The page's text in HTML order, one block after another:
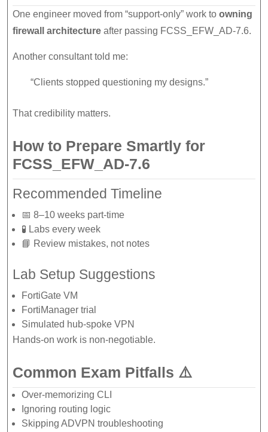
One engineer moved from “support-only” work to owning
firewall architecture after passing FCSS_EFW_AD-7.6.
Another consultant told me:
“Clients stopped questioning my designs.”
That credibility matters.
How to Prepare Smartly for
FCSS_EFW_AD-7.6
Recommended Timeline
📅 8–10 weeks part-time
🧪 Labs every week
📘 Review mistakes, not notes
Lab Setup Suggestions
FortiGate VM
FortiManager trial
Simulated hub-spoke VPN
Hands-on work is non-negotiable.
Common Exam Pitfalls ⚠️
Over-memorizing CLI
Ignoring routing logic
Skipping ADVPN troubleshooting